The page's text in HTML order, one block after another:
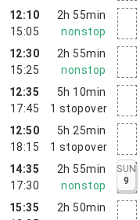
12:10
15:05
2h 55min
nonstop
12:30
15:25
2h 55min
nonstop
12:35
17:45
5h 10min
1 stopover
12:50
18:15
5h 25min
1 stopover
14:35
17:30
2h 55min
nonstop
SUN
9
15:35
2h 50min